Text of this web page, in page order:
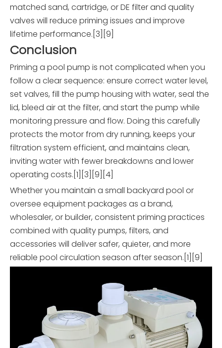
matched sand, cartridge, or DE filter and quality
valves will reduce priming issues and improve
lifetime performance.[3][9]
Conclusion
Priming a pool pump is not complicated when you
follow a clear sequence: ensure correct water level,
set valves, fill the pump housing with water, seal the
lid, bleed air at the filter, and start the pump while
monitoring pressure and flow. Doing this carefully
protects the motor from dry running, keeps your
filtration system efficient, and maintains clean,
inviting water with fewer breakdowns and lower
operating costs.[1][3][9][4]
Whether you maintain a small backyard pool or
oversee equipment packages as a brand,
wholesaler, or builder, consistent priming practices
combined with quality pumps, filters, and
accessories will deliver safer, quieter, and more
reliable pool circulation season after season.[1][9]